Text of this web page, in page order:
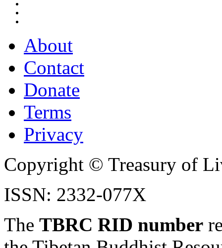
About
Contact
Donate
Terms
Privacy
Copyright © Treasury of
ISSN: 2332-077X
The TBRC RID number